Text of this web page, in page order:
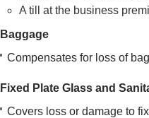
A till at the business
Baggage
Compensates for loss of
Fixed Plate Glass and
Covers loss or damage to